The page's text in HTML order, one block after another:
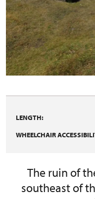
LENGTH:
WHEELCHAIR
The ruin of
southeast of